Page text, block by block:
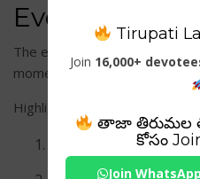
Evening Aarati
The evening rituals are
moments at the temple.
Highlights include:
Tirupati
Join 16,000+
తాజా తిరుమల
కోసం
Join